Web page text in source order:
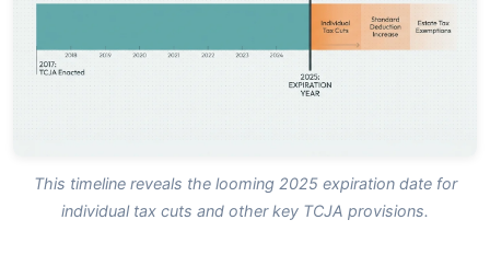
This timeline reveals the looming 2025 expiration date for
individual tax cuts and other key TCJA provisions.